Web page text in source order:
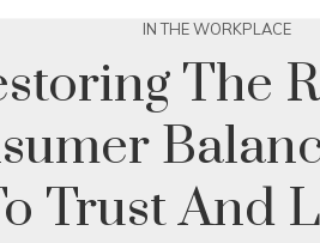
IN THE WORKPLACE
The
Trust And